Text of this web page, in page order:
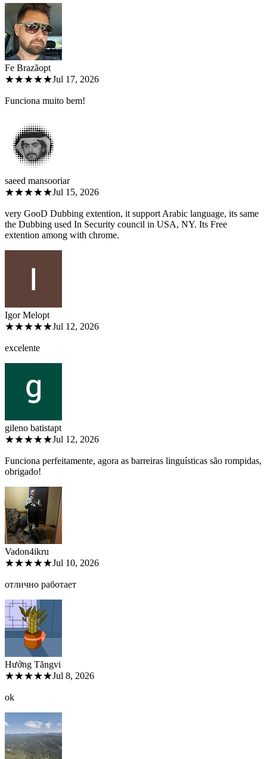
Fe Brazãopt
★★★★★Jul 17, 2026
Funciona muito bem!
saeed mansooriar
★★★★★Jul 15, 2026
very GooD Dubbing extention, it support Arabic language, its same
the Dubbing used In Security council in USA, NY. Its Free
extention among with chrome.
Igor Melopt
★★★★★Jul 12, 2026
excelente
gileno batistapt
★★★★★Jul 12, 2026
Funciona perfeitamente, agora as barreiras linguísticas são rompidas,
obrigado!
Vadon4ikru
★★★★★Jul 10, 2026
отлично работает
Hưởng Tăngvi
★★★★★Jul 8, 2026
ok